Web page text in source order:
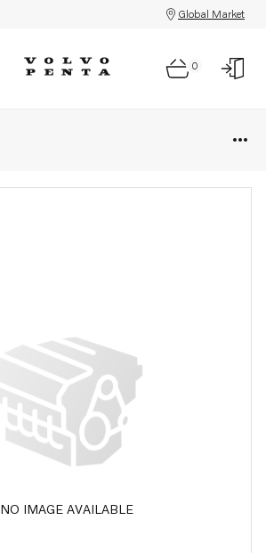
Global Market
0
NO IMAGE AVAILABLE